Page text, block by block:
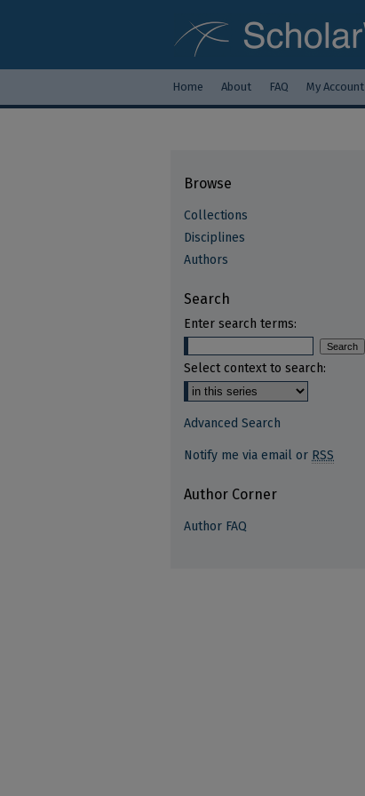
Home About FAQ My Account
Browse
Collections
Disciplines
Authors
Search
Enter search terms:
Select context to search:
Advanced Search
Notify me via email or RSS
Author Corner
Author FAQ